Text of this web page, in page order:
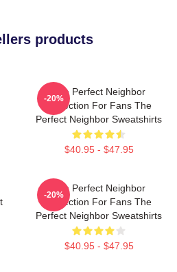
products
The Perfect Neighbor
Collection For Fans The
Perfect Neighbor Sweatshirts
$40.95 - $47.95
-20%
The Perfect Neighbor
Collection For Fans The
Perfect Neighbor Sweatshirts
$40.95 - $47.95
-20%